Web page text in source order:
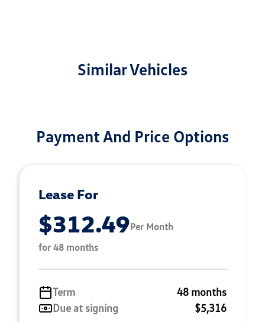
Similar Vehicles
Payment And Price Options
Lease For
$312.49Per Month
for 48 months
Term
48 months
Due at signing
$5,316